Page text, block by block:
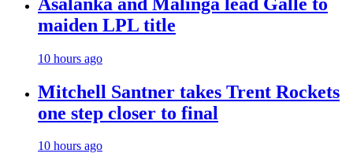
maiden LPL title
10 hours ago
Mitchell Santner takes Trent Rockets
one step closer to final
10 hours ago